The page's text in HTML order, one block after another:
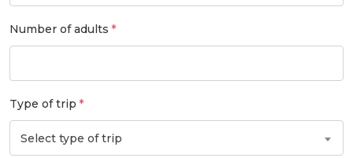
Number of adults
Type of trip
Select type of trip